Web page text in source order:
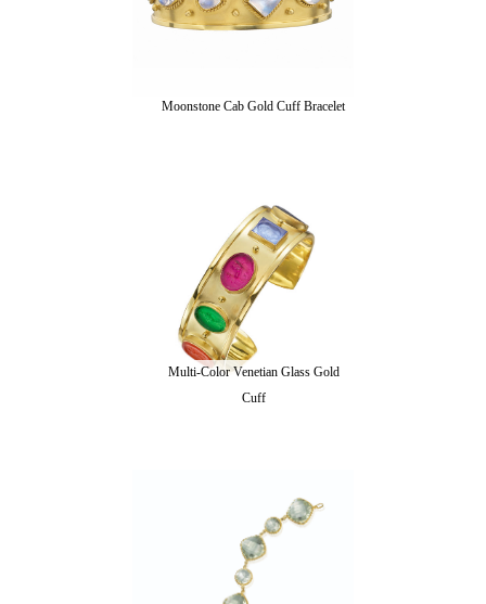
Moonstone Cab Gold Cuff Bracelet
Multi-Color Venetian Glass Gold
Cuff